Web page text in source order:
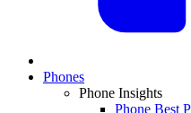
Phones
Phone Insights
Phone Best